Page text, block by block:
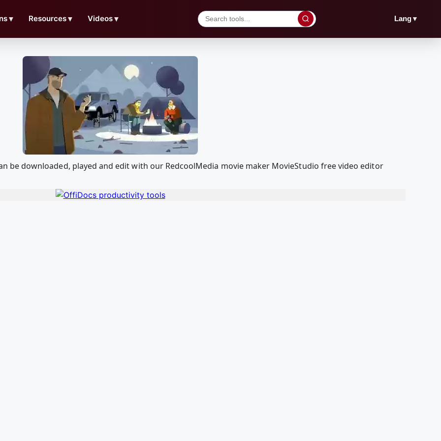
▼ Resources▼ Videos▼ Lang▼
be downloaded, played and edit with our RedcoolMedia movie maker MovieStudio free video editor